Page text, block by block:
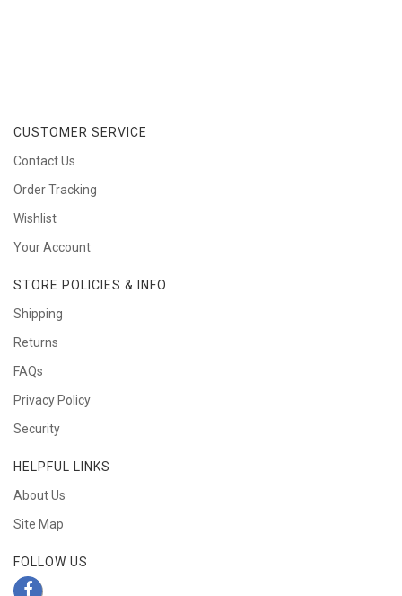
CUSTOMER SERVICE
Contact Us
Order Tracking
Wishlist
Your Account
STORE POLICIES & INFO
Shipping
Returns
FAQs
Privacy Policy
Security
HELPFUL LINKS
About Us
Site Map
FOLLOW US